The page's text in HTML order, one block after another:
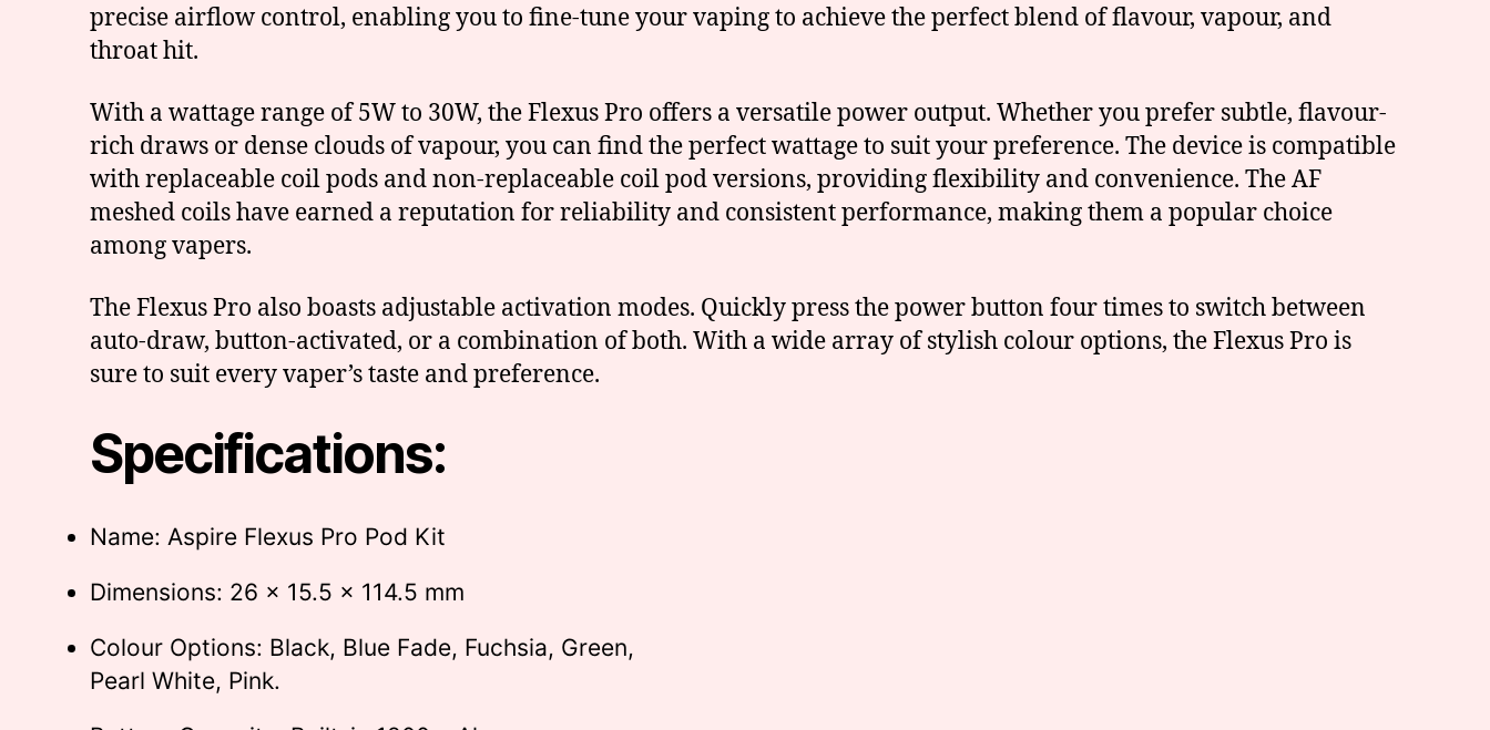
precise airflow control, enabling you to fine-tune your vaping to achieve the perfect blend of flavour, vapour, and
throat hit.
With a wattage range of 5W to 30W, the Flexus Pro offers a versatile power output. Whether you prefer subtle, flavour-
rich draws or dense clouds of vapour, you can find the perfect wattage to suit your preference. The device is compatible
with replaceable coil pods and non-replaceable coil pod versions, providing flexibility and convenience. The AF
meshed coils have earned a reputation for reliability and consistent performance, making them a popular choice
among vapers.
The Flexus Pro also boasts adjustable activation modes. Quickly press the power button four times to switch between
auto-draw, button-activated, or a combination of both. With a wide array of stylish colour options, the Flexus Pro is
sure to suit every vaper’s taste and preference.
Specifications:
Name: Aspire Flexus Pro Pod Kit
Dimensions: 26 x 15.5 x 114.5 mm
Colour Options: Black, Blue Fade, Fuchsia, Green,
Pearl White, Pink.